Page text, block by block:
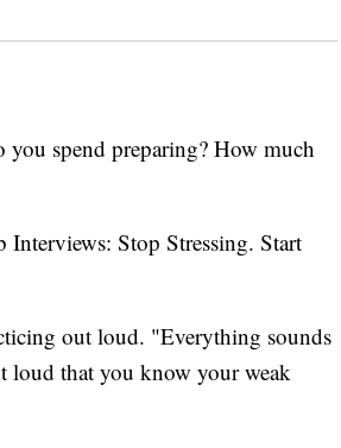
spend preparing? How much
Stop Stressing. Start
out loud. "Everything sounds
loud that you know your weak